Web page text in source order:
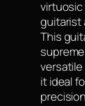
virtuosic
guitarist
This
it ideal